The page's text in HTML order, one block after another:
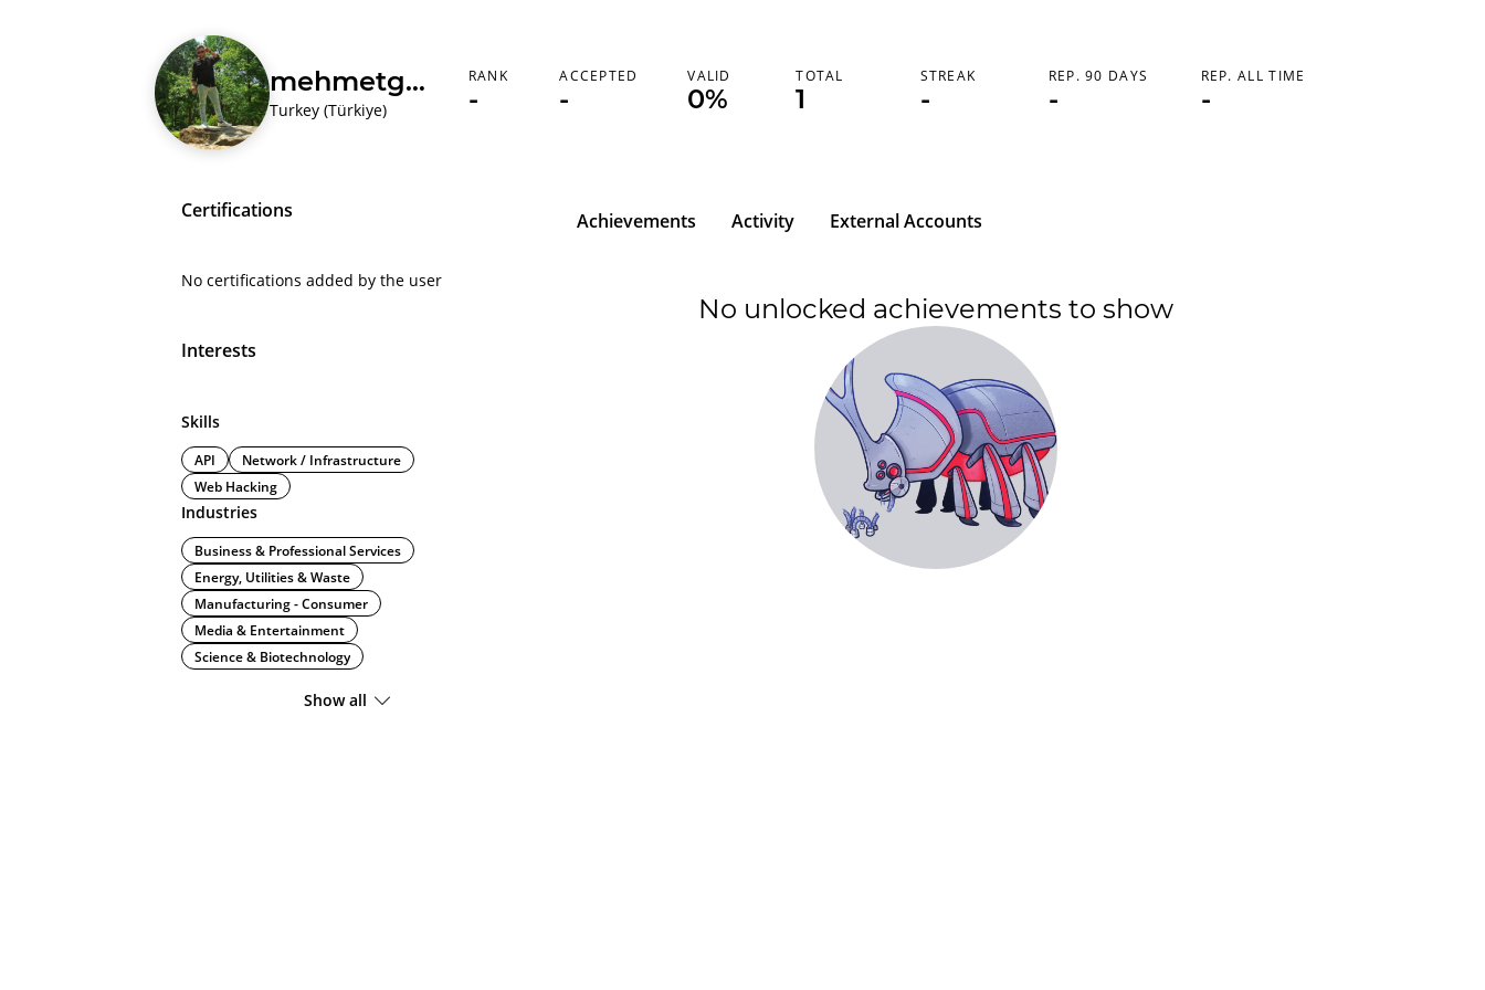
mehmetgedik
Turkey (Türkiye)
REP. 90 DAYS
-
REP. ALL TIME
-
RANK
-
ACCEPTED
-
VALID
0%
TOTAL
1
STREAK
-
Certifications
No certifications added by the user
Interests
Skills
API
Network / Infrastructure
Web Hacking
Industries
Business & Professional Services
Energy, Utilities & Waste
Manufacturing - Consumer
Media & Entertainment
Science & Biotechnology
Show all
Achievements Activity External Accounts
No unlocked achievements to show